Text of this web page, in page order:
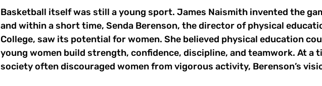
Basketball itself was still a young sport. James Naismith invented the
and within a short time, Senda Berenson, the director of physical
College, saw its potential for women. She believed physical education
young women build strength, confidence, discipline, and teamwork. At a
society often discouraged women from vigorous activity, Berenson’s